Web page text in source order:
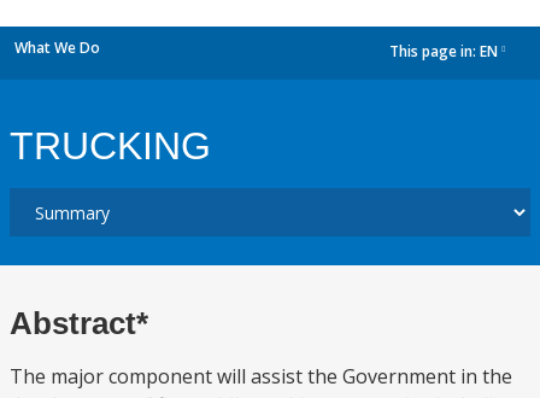
What We Do This page in: EN
TRUCKING
Abstract*
The major component will assist the Government in the